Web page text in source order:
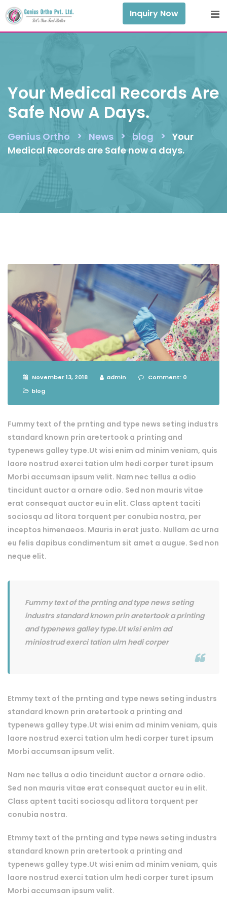
Skip
to
content
Inquiry Now
Your Medical Records Are
Safe Now A Days.
Genius Ortho > News > blog > Your
Medical Records are Safe now a days.
November 13, 2018 admin
Comment: 0
blog
Fummy text of the prnting and type news seting industrs
standard known prin aretertook a printing and
typenews galley type.Ut wisi enim ad minim veniam, quis
laore nostrud exerci tation ulm hedi corper turet ipsum
Morbi accumsan ipsum velit. Nam nec tellus a odio
tincidunt auctor a ornare odio. Sed non mauris vitae
erat consequat auctor eu in elit. Class aptent taciti
sociosqu ad litora torquent per conubia nostra, per
inceptos himenaeos. Mauris in erat justo. Nullam ac urna
eu felis dapibus condimentum sit amet a augue. Sed non
neque elit.
Fummy text of the prnting and type news seting
industrs standard known prin aretertook a printing
and typenews galley type.Ut wisi enim ad
miniostrud exerci tation ulm hedi corper
Etmmy text of the prnting and type news seting industrs
standard known prin aretertook a printing and
typenews galley type.Ut wisi enim ad minim veniam, quis
laore nostrud exerci tation ulm hedi corper turet ipsum
Morbi accumsan ipsum velit.
Nam nec tellus a odio tincidunt auctor a ornare odio.
Sed non mauris vitae erat consequat auctor eu in elit.
Class aptent taciti sociosqu ad litora torquent per
conubia nostra.
Etmmy text of the prnting and type news seting industrs
standard known prin aretertook a printing and
typenews galley type.Ut wisi enim ad minim veniam, quis
laore nostrud exerci tation ulm hedi corper turet ipsum
Morbi accumsan ipsum velit.